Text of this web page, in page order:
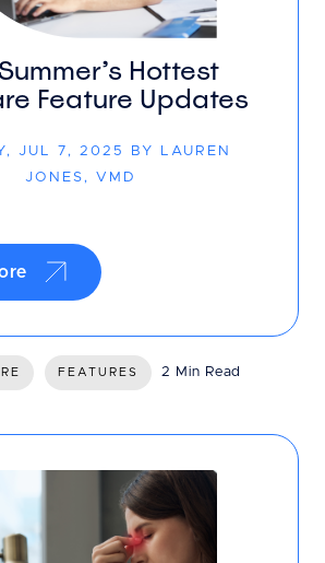
Hottest
Feature Updates
JUL 7, 2025 BY LAUREN
JONES, VMD
FEATURES 2 Min Read